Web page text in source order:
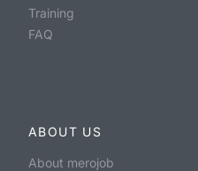
Training
FAQ
ABOUT US
About merojob